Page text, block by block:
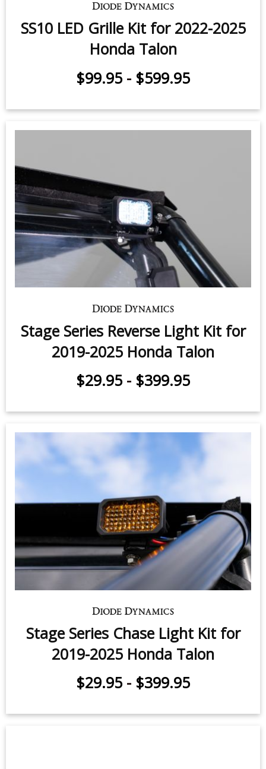
SS10 LED Grille Kit for 2022-2025
Honda Talon
$99.95 - $599.95
Stage Series Reverse Light Kit for
2019-2025 Honda Talon
$29.95 - $399.95
Stage Series Chase Light Kit for
2019-2025 Honda Talon
$29.95 - $399.95